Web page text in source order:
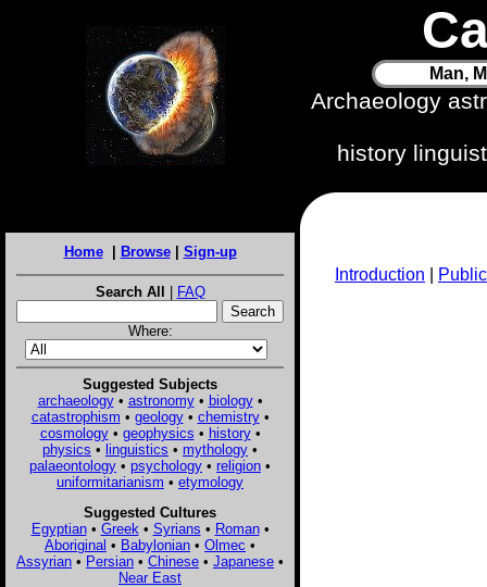
Man,
Archaeology
history
Home| Browse| Sign-up
Search All | FAQ
Where:
Suggested Subjects
archaeology• astronomy• biology•
catastrophism • geology• chemistry•
cosmology• geophysics • history•
physics • linguistics • mythology •
palaeontology • psychology • religion •
uniformitarianism • etymology
Suggested Cultures
Egyptian• Greek • Syrians • Roman•
Aboriginal • Babylonian • Olmec •
Assyrian • Persian • Chinese • Japanese •
Near East
Introduction